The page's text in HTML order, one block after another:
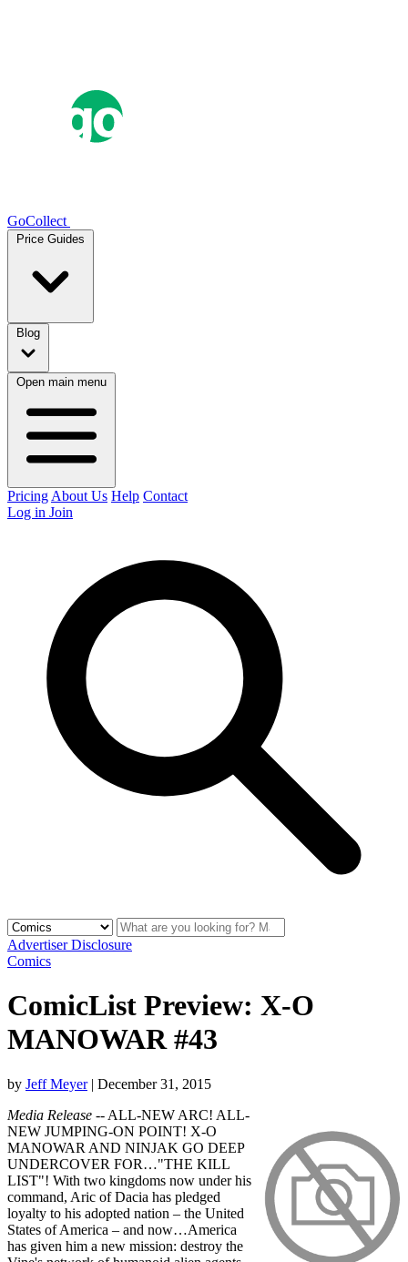
GoCollect
Price Guides
Blog
Open main menu
Pricing About Us Help Contact
Log in Join
Advertiser Disclosure
Comics
ComicList Preview: X-O
MANOWAR #43
by Jeff Meyer | December 31, 2015
Media Release -- ALL-NEW ARC! ALL-
NEW JUMPING-ON POINT! X-O
MANOWAR AND NINJAK GO DEEP
UNDERCOVER FOR…"THE KILL
LIST"! With two kingdoms now under his
command, Aric of Dacia has pledged
loyalty to his adopted nation – the United
States of America – and now…America
has given him a new mission: destroy the